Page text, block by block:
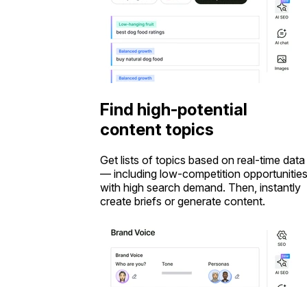
Find high-potential
content topics
Get lists of topics based on real-time data
— including low-competition opportunities
with high search demand. Then, instantly
create briefs or generate content.